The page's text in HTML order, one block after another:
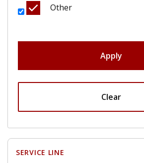
Other
Apply
Clear
SERVICE LINE